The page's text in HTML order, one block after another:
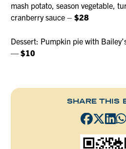
mash potato, season vegetable,
cranberry sauce –$28
Dessert: Pumpkin pie with
—$10
SHARE THIS